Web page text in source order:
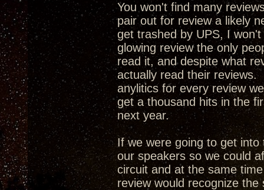
You won't find many
pair out for review a likely
get trashed by UPS, I
glowing review the only
read it, and despite what
actually read their
anylitics for every review
get a thousand hits in the
next year.
If we were going to get
our speakers so we could
circuit and at the same
review would recognize